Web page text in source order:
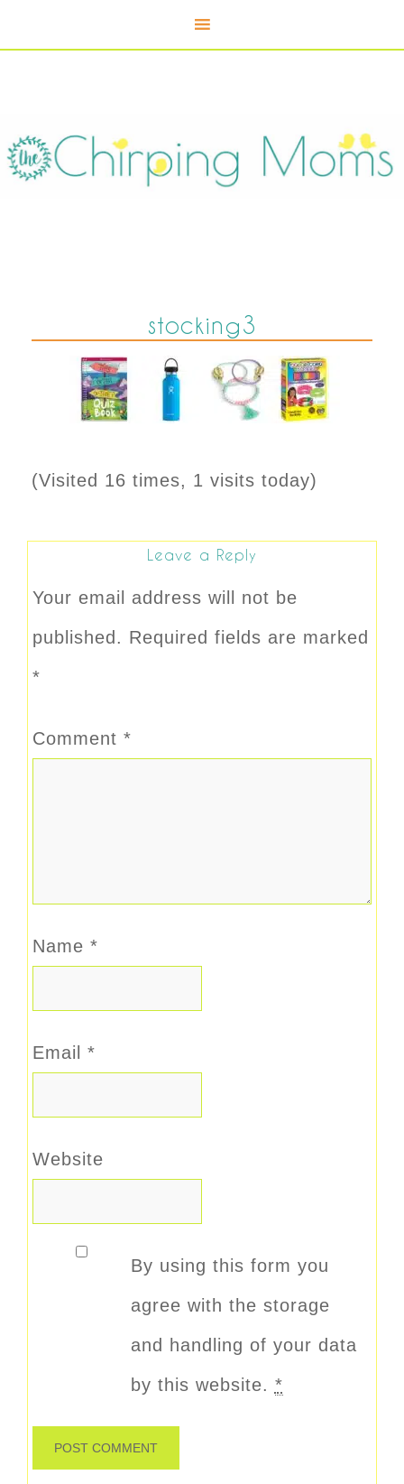
stocking3
(Visited 16 times, 1 visits today)
Leave a Reply
Your email address will not be
published. Required fields are marked
*
Comment *
Name *
Email *
Website
By using this form you
agree with the storage
and handling of your data
by this website. *